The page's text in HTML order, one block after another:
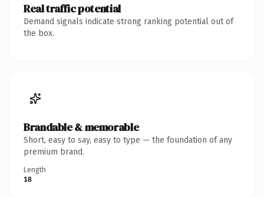
Real traffic potential
Demand signals indicate strong ranking potential out of
the box.
Brandable & memorable
Short, easy to say, easy to type — the foundation of any
premium brand.
Length
18